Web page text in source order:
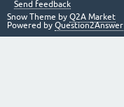
Send feedback
Snow Theme by Q2A Market
Powered by Question2Answer